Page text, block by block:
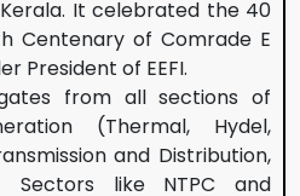
It celebrated the 40
Centenary of Comrade E
President of EEFI.
from all sections of
(Thermal, Hydel,
and Distribution,
Sectors like NTPC and